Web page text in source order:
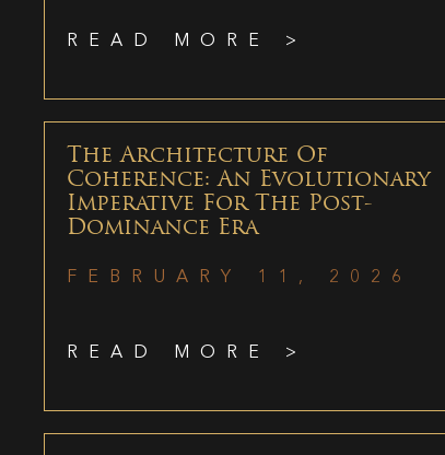
READ MORE >
The Architecture Of
Coherence: An Evolutionary
Imperative For The Post-
Dominance Era
FEBRUARY 11, 2026
READ MORE >